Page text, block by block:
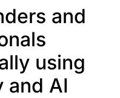
and
using
and AI